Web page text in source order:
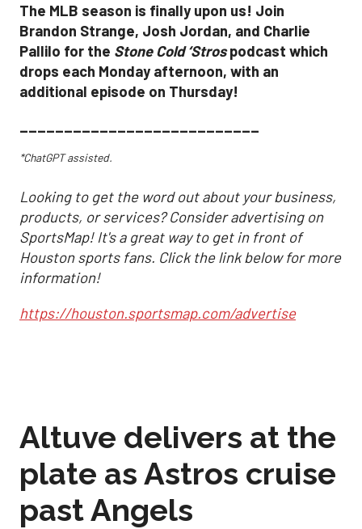
The MLB season is finally upon us! Join
Brandon Strange, Josh Jordan, and Charlie
Pallilo for the Stone Cold ‘Strospodcast which
drops each Monday afternoon, with an
additional episode on Thursday!
___________________________
*ChatGPT assisted.
Looking to get the word out about your business,
products, or services? Consider advertising on
SportsMap! It's a great way to get in front of
Houston sports fans. Click the link below for more
information!
https://houston.sportsmap.com/advertise
Altuve delivers at the
plate as Astros cruise
past Angels